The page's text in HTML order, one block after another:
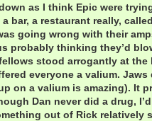
as I think Epic were
bar, a restaurant really,
going wrong with their
probably thinking they’d
stood arrogantly at the
everyone a valium.
on a valium is amazing). It
Dan never did a drug,
out of Rick relatively